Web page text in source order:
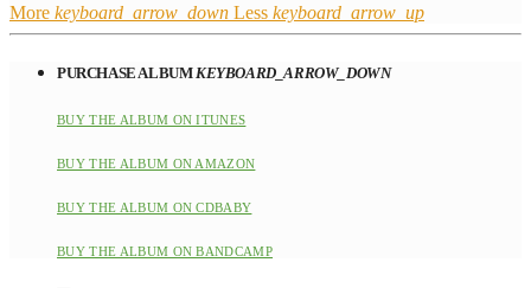
More keyboard_arrow_down Less keyboard_arrow_up
PURCHASE ALBUM KEYBOARD_ARROW_DOWN
BUY THE ALBUM ON ITUNES
BUY THE ALBUM ON AMAZON
BUY THE ALBUM ON CDBABY
BUY THE ALBUM ON BANDCAMP